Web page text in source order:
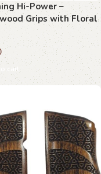
Hi-Power –
Grips with Floral
& Geometric Lattice
cart